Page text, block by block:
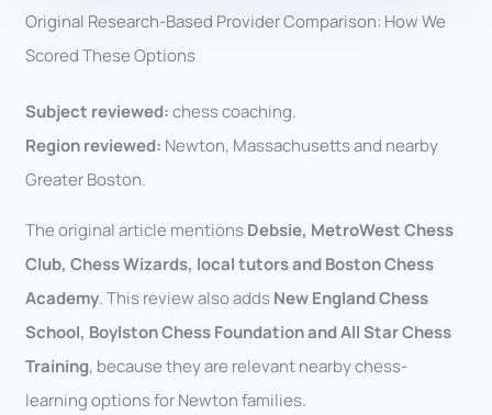
Original Research-Based Provider Comparison: How We
Scored These Options
Subject reviewed:chess coaching.
Region reviewed: Newton, Massachusetts and nearby
Greater Boston.
The original article mentionsDebsie, MetroWest Chess
Club, Chess Wizards, local tutors and Boston Chess
Academy. This review also addsNew England Chess
School, Boylston Chess Foundation and All Star Chess
Training, because they are relevant nearby chess-
learning options for Newton families.